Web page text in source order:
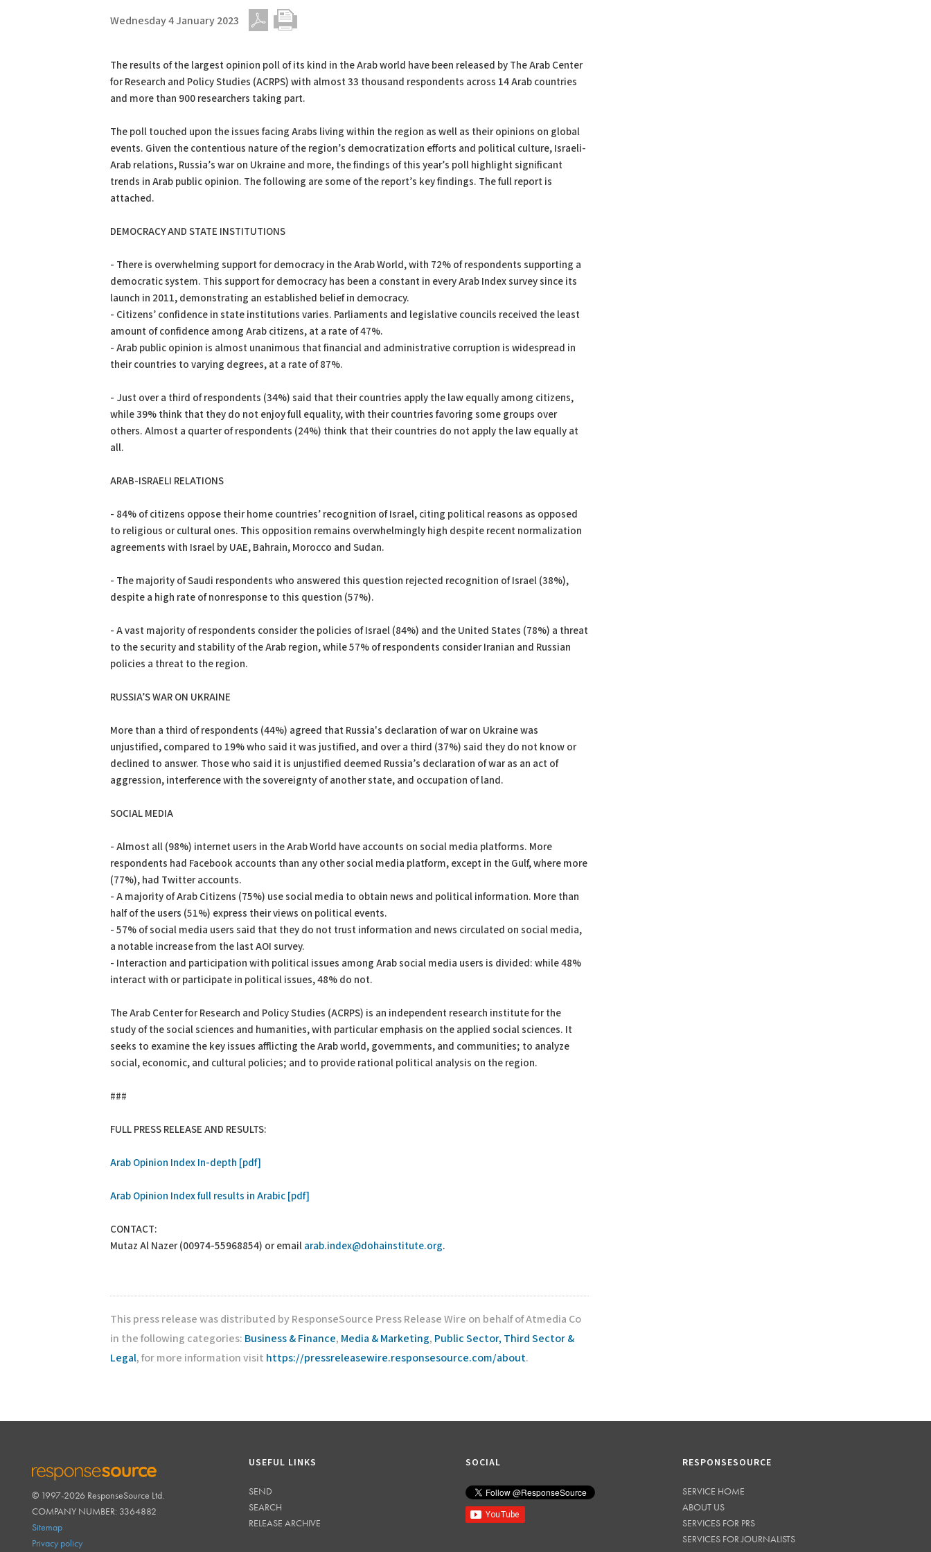
Wednesday 4 January 2023
The results of the largest opinion poll of its kind in the Arab world have been released by The Arab Center
for Research and Policy Studies (ACRPS) with almost 33 thousand respondents across 14 Arab countries
and more than 900 researchers taking part.
The poll touched upon the issues facing Arabs living within the region as well as their opinions on global
events. Given the contentious nature of the region’s democratization efforts and political culture, Israeli-
Arab relations, Russia’s war on Ukraine and more, the findings of this year’s poll highlight significant
trends in Arab public opinion. The following are some of the report’s key findings. The full report is
attached.
DEMOCRACY AND STATE INSTITUTIONS
- There is overwhelming support for democracy in the Arab World, with 72% of respondents supporting a
democratic system. This support for democracy has been a constant in every Arab Index survey since its
launch in 2011, demonstrating an established belief in democracy.
- Citizens’ confidence in state institutions varies. Parliaments and legislative councils received the least
amount of confidence among Arab citizens, at a rate of 47%.
- Arab public opinion is almost unanimous that financial and administrative corruption is widespread in
their countries to varying degrees, at a rate of 87%.
- Just over a third of respondents (34%) said that their countries apply the law equally among citizens,
while 39% think that they do not enjoy full equality, with their countries favoring some groups over
others. Almost a quarter of respondents (24%) think that their countries do not apply the law equally at
all.
ARAB-ISRAELI RELATIONS
- 84% of citizens oppose their home countries’ recognition of Israel, citing political reasons as opposed
to religious or cultural ones. This opposition remains overwhelmingly high despite recent normalization
agreements with Israel by UAE, Bahrain, Morocco and Sudan.
- The majority of Saudi respondents who answered this question rejected recognition of Israel (38%),
despite a high rate of nonresponse to this question (57%).
- A vast majority of respondents consider the policies of Israel (84%) and the United States (78%) a threat
to the security and stability of the Arab region, while 57% of respondents consider Iranian and Russian
policies a threat to the region.
RUSSIA’S WAR ON UKRAINE
More than a third of respondents (44%) agreed that Russia's declaration of war on Ukraine was
unjustified, compared to 19% who said it was justified, and over a third (37%) said they do not know or
declined to answer. Those who said it is unjustified deemed Russia’s declaration of war as an act of
aggression, interference with the sovereignty of another state, and occupation of land.
SOCIAL MEDIA
- Almost all (98%) internet users in the Arab World have accounts on social media platforms. More
respondents had Facebook accounts than any other social media platform, except in the Gulf, where more
(77%), had Twitter accounts.
- A majority of Arab Citizens (75%) use social media to obtain news and political information. More than
half of the users (51%) express their views on political events.
- 57% of social media users said that they do not trust information and news circulated on social media,
a notable increase from the last AOI survey.
- Interaction and participation with political issues among Arab social media users is divided: while 48%
interact with or participate in political issues, 48% do not.
The Arab Center for Research and Policy Studies (ACRPS) is an independent research institute for the
study of the social sciences and humanities, with particular emphasis on the applied social sciences. It
seeks to examine the key issues afflicting the Arab world, governments, and communities; to analyze
social, economic, and cultural policies; and to provide rational political analysis on the region.
###
FULL PRESS RELEASE AND RESULTS:
Arab Opinion Index In-depth [pdf]
Arab Opinion Index full results in Arabic [pdf]
CONTACT:
Mutaz Al Nazer (00974-55968854) or email arab.index@dohainstitute.org.
This press release was distributed by ResponseSource Press Release Wire on behalf of Atmedia Co
in the following categories: Business & Finance, Media & Marketing, Public Sector, Third Sector &
Legal, for more information visit https://pressreleasewire.responsesource.com/about.
RESPONSESOURCE
© 1997-2026 ResponseSource Ltd.
COMPANY NUMBER: 3364882
Sitemap
Privacy policy
USEFUL LINKS
SEND
SEARCH
RELEASE ARCHIVE
SOCIAL RESPONSESOURCE
SERVICE HOME
ABOUT US
SERVICES FOR PRS
SERVICES FOR JOURNALISTS